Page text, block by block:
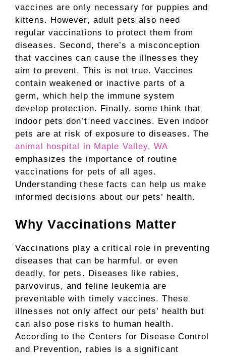
vaccines are only necessary for puppies and
kittens. However, adult pets also need
regular vaccinations to protect them from
diseases. Second, there’s a misconception
that vaccines can cause the illnesses they
aim to prevent. This is not true. Vaccines
contain weakened or inactive parts of a
germ, which help the immune system
develop protection. Finally, some think that
indoor pets don’t need vaccines. Even indoor
pets are at risk of exposure to diseases. The
animal hospital in Maple Valley, WA
emphasizes the importance of routine
vaccinations for pets of all ages.
Understanding these facts can help us make
informed decisions about our pets’ health.
Why Vaccinations Matter
Vaccinations play a critical role in preventing
diseases that can be harmful, or even
deadly, for pets. Diseases like rabies,
parvovirus, and feline leukemia are
preventable with timely vaccines. These
illnesses not only affect our pets’ health but
can also pose risks to human health.
According to the Centers for Disease Control
and Prevention, rabies is a significant